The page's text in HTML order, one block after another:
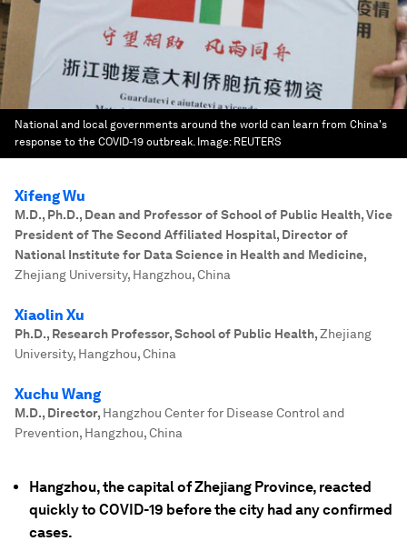
National and local governments around the world can learn from China's
response to the COVID-19 outbreak. Image: REUTERS
Xifeng Wu
M.D., Ph.D., Dean and Professor of School of Public Health, Vice
President of The Second Affiliated Hospital, Director of
National Institute for Data Science in Health and Medicine,
Zhejiang University, Hangzhou, China
Xiaolin Xu
Ph.D., Research Professor, School of Public Health,Zhejiang
University, Hangzhou, China
Xuchu Wang
M.D., Director, Hangzhou Center for Disease Control and
Prevention, Hangzhou, China
Hangzhou, the capital of Zhejiang Province, reacted
quickly to COVID-19 before the city had any confirmed
cases.